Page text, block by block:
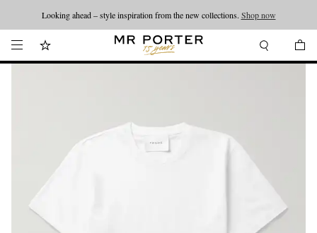
Looking ahead – style inspiration from the new collections. Shop now